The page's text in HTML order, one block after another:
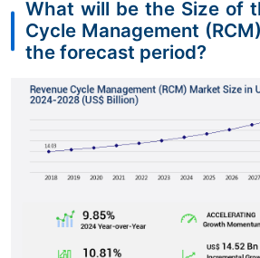
What will be the Size of
Cycle Management
the forecast period?